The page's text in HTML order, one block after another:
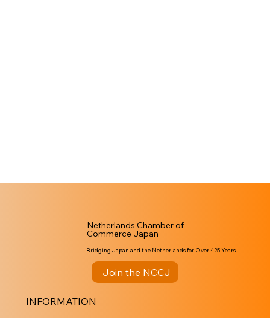
INFORMATION
Netherlands Chamber of
Commerce Japan
Bridging Japan and the Netherlands for Over 425 Years
Join the NCCJ